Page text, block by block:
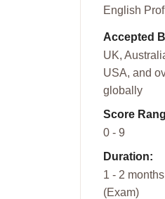
English
Accepted
UK,
USA, and
globally
Score
0 - 9
Duration:
1 - 2
(Exam)